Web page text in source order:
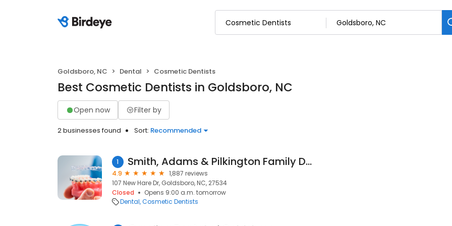
Goldsboro, NC Dental Cosmetic Dentists
Best Cosmetic Dentists in Goldsboro, NC
Open now Filter by
2 businesses found Sort: Recommended
1 Smith, Adams & Pilkington Family Dentistry
4.9
1,887 reviews
107 New Hare Dr, Goldsboro, NC, 27534
Closed
Opens 9:00 a.m. tomorrow
Dental Cosmetic Dentists